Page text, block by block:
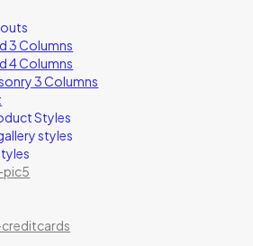
3 Columns
4 Columns
3 Columns
Styles
styles